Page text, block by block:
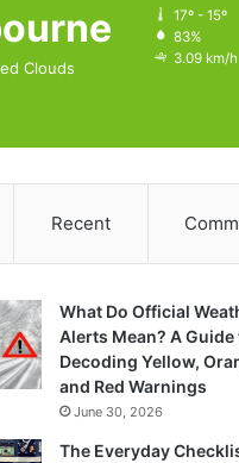
Clouds
17º - 15º
83%
3.09 km/h
Recent
What Do Official
Alerts Mean? A Guide
Decoding Yellow,
and Red Warnings
June 30, 2026
The Everyday